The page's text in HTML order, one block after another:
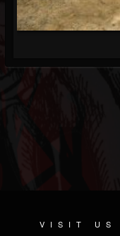
VISIT US